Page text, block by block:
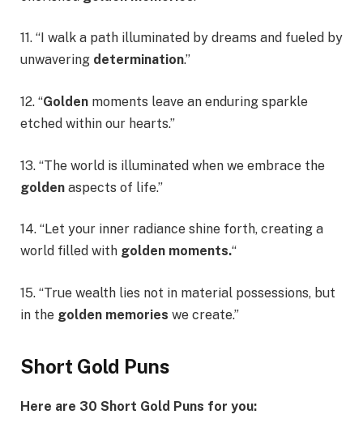
11. “I walk a path illuminated by dreams and fueled by
unwavering determination.”
12. “Golden moments leave an enduring sparkle
etched within our hearts.”
13. “The world is illuminated when we embrace the
golden aspects of life.”
14. “Let your inner radiance shine forth, creating a
world filled with golden moments.“
15. “True wealth lies not in material possessions, but
in the golden memories we create.”
Short Gold Puns
Here are 30 Short Gold Puns for you: